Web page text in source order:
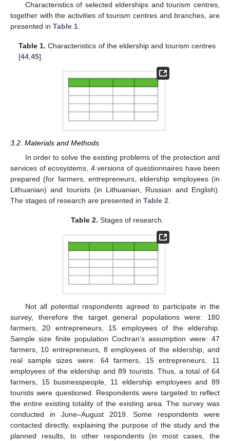
Characteristics of selected elderships and tourism centres,
together with the activities of tourism centres and branches, are
presented in Table 1
Table 1. Characteristics of the eldership and tourism centres
[44,45].
3.2. Materials and Methods
In order to solve the existing problems of the protection and
services of ecosystems, 4 versions of questionnaires have been
prepared (for farmers, entrepreneurs, eldership employees (in
Lithuanian) and tourists (in Lithuanian, Russian and English).
The stages of research are presented in Table 2.
Table 2. Stages of research.
Not all potential respondents agreed to participate in the
survey, therefore the target general populations were: 180
farmers, 20 entrepreneurs, 15 employees of the eldership.
Sample size finite population Cochran’s assumption were: 47
farmers, 10 entrepreneurs, 8 employees of the eldership, and
real sample sizes were: 64 farmers, 15 entrepreneurs, 11
employees of the eldership and 89 tourists. Thus, a total of 64
farmers, 15 businesspeople, 11 eldership employees and 89
tourists were questioned. Respondents were targeted to reflect
the entire existing totality of the existing area. The survey was
conducted in June–August 2019. Some respondents were
contacted directly, explaining the purpose of the study and the
planned results, to other respondents (in most cases, the